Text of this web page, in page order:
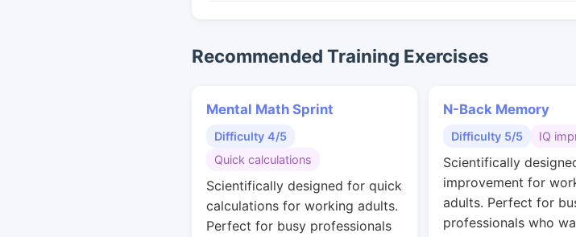
Recommended Training Exercises
Mental Math Sprint
Difficulty 4/5
Quick calculations
Scientifically designed for quick
calculations for working adults.
Perfect for busy professionals
N-Back Memory
Difficulty 5/5 IQ
Scientifically
improvement for
adults. Perfect for
professionals who